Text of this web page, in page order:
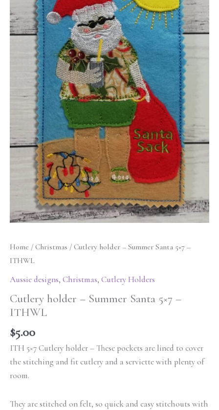
Home / Christmas / Cutlery holder – Summer Santa 5×7 –
ITHWL
Aussie designs, Christmas, Cutlery Holders
Cutlery holder – Summer Santa 5×7 –
ITHWL
$5.00
ITH 5×7 Cutlery holder – These pockets are lined to cover
the stitching and fit cutlery and a serviette with plenty of
room.
They are stitched on felt, so quick and easy stitchouts with